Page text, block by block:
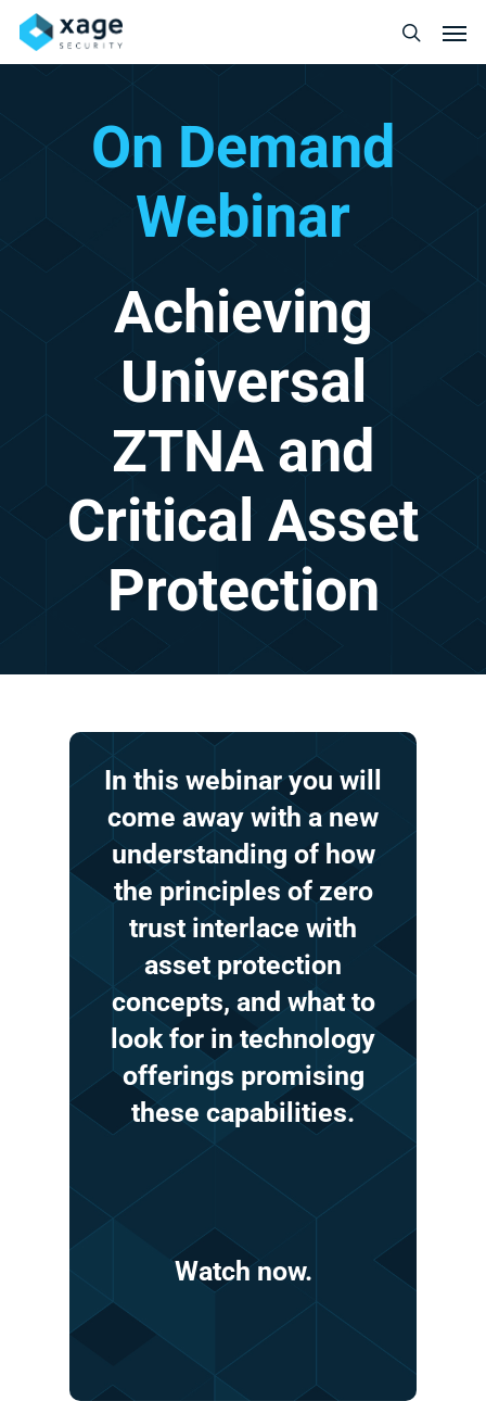
Skip
main
search
On Demand
Webinar
Achieving
Universal
ZTNA and
Critical Asset
Protection
In this webinar you will
come away with a new
understanding of how
the principles of zero
trust interlace with
asset protection
concepts, and what to
look for in technology
offerings promising
these capabilities.
Watch now.